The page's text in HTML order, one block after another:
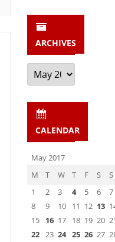
ARCHIVES
Archives
CALENDAR
May 2017
M
T W T F S
S
1
2 3 4 5 6
7
8
9 10 11 12 13
15
16 17 18 19 20
22 23 24 25 26 27